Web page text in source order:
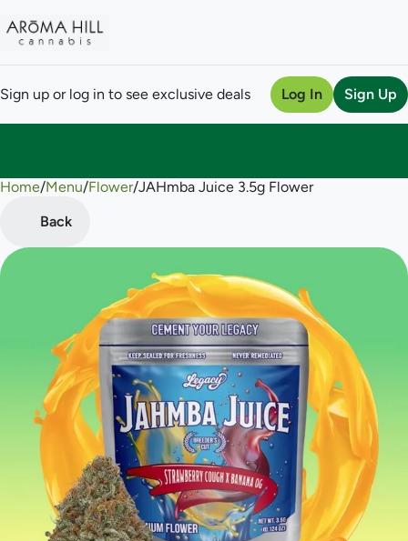
Sign up or log in to see exclusive deals Log In Sign Up
Home/Menu/Flower/JAHmba Juice 3.5g Flower
Back
0